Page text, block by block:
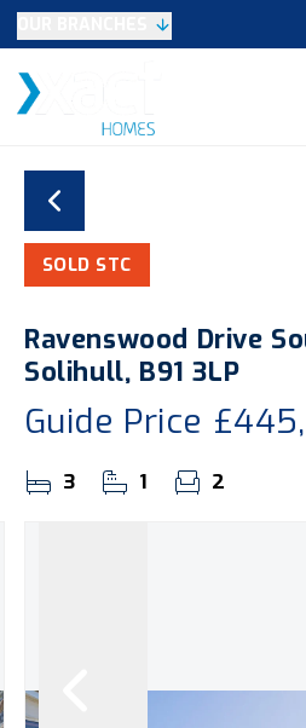
SOLD STC
Ravenswood Drive
Solihull, B91 3LP
Guide Price
3 1 2